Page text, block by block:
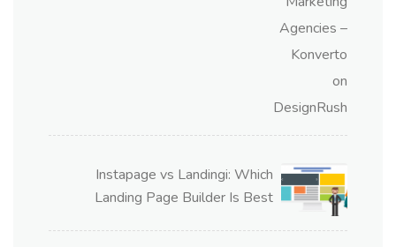
Instapage vs Landingi: Which
Landing Page Builder Is Best